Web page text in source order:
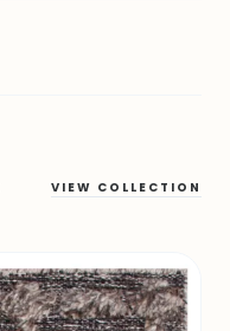
VIEW COLLECTION